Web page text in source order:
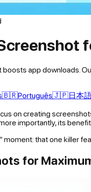
app downloads.
🇧🇷Português🇯🇵日本
on creating
importantly, its
moment: that one killer
for